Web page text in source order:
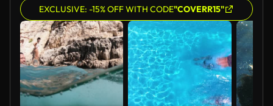
EXCLUSIVE: -15% OFF WITH CODE"COVERR15"